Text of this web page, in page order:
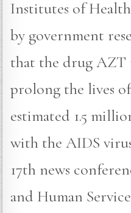
Institutes of
by government
that the drug AZT
prolong the lives
estimated 1.5
with the AIDS
17th news
and Human